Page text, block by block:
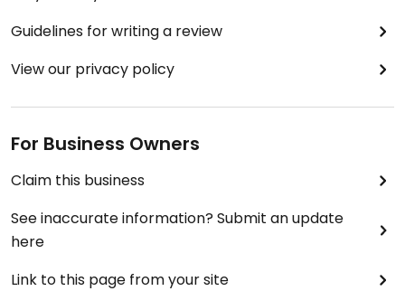
to wait a little they'll bring you a vegan bun from
It's busy and loud at lunchtime, so be prepared!
Guidelines for writing a review
View our privacy policy
For Business Owners
Claim this business
See inaccurate information? Submit an update
here
Link to this page from your site